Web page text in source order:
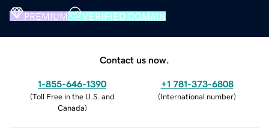
PREMIUM VERIFIED DOMAIN
Contact us now.
1-855-646-1390
(Toll Free in the U.S. and
Canada)
+1 781-373-6808
(International number)